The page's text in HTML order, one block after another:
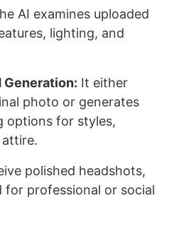
AI examines uploaded
lighting, and
Generation: It either
photo or generates
options for styles,
polished headshots,
for professional or social